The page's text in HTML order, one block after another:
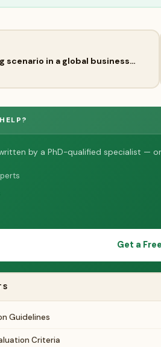
scenario in a global business…
by a PhD-qualified specialist —
Get a
Guidelines
Criteria